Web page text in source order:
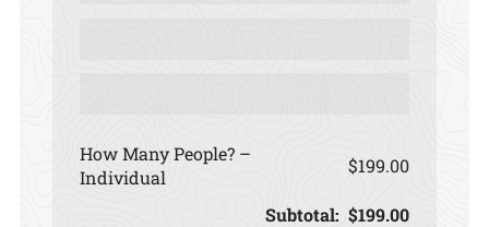
How Many People?
Individual
$199.00
Subtotal: $199.00